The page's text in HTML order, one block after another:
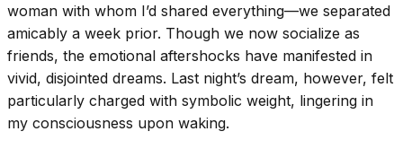
woman with whom I’d shared everything—we separated
amicably a week prior. Though we now socialize as
friends, the emotional aftershocks have manifested in
vivid, disjointed dreams. Last night’s dream, however, felt
particularly charged with symbolic weight, lingering in
my consciousness upon waking.